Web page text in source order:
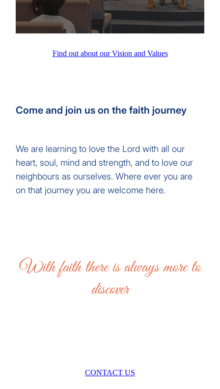
Find out about our Vision and Values
Come and join us on the faith journey
We are learning to love the Lord with all our
heart, soul, mind and strength, and to love our
neighbours as ourselves. Where ever you are
on that journey you are welcome here.
With faith there is always more to
discover
CONTACT US